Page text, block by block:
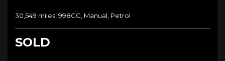
30,549 miles, 998CC, Manual, Petrol
SOLD